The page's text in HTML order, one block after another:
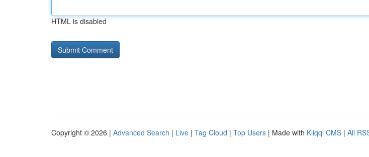
HTML is disabled
Copyright © 2026 | Advanced Search | Live | Tag Cloud | Top Users | Made with Kliqqi CMS | All